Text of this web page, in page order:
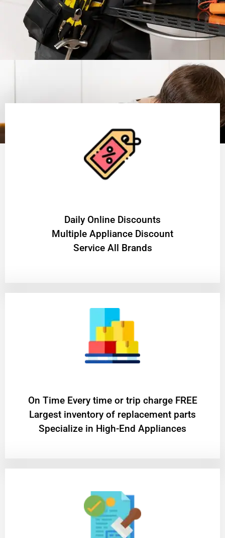
​Daily Online Discounts
Multiple Appliance Discount
Service All Brands
On Time Every time or trip charge FREE
Largest inventory of replacement parts
Specialize in High-End Appliances